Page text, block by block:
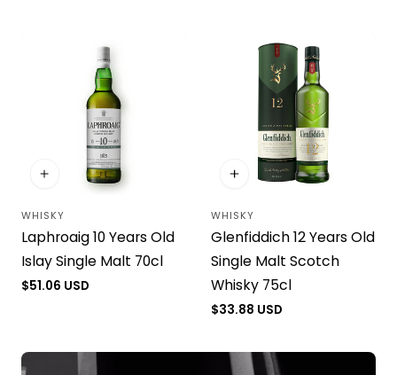
Vendor:
WHISKY
Laphroaig 10 Years Old
Islay Single Malt 70cl
Regular
$51.06 USD
Vendor:
WHISKY
Glenfiddich 12 Years Old
Single Malt Scotch
Whisky 75cl
Regular
$33.88 USD